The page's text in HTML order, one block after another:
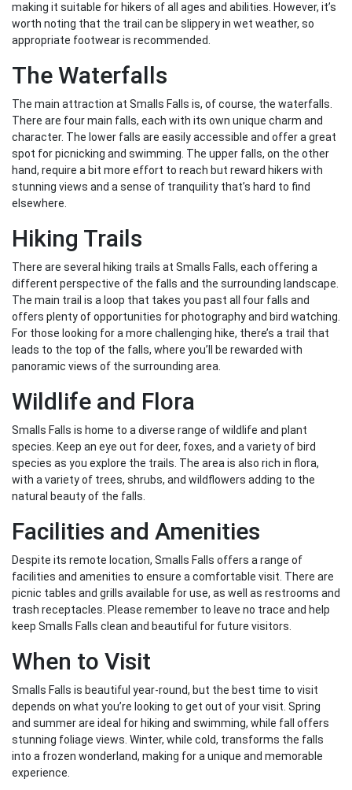
making it suitable for hikers of all ages and abilities. However, it’s
worth noting that the trail can be slippery in wet weather, so
appropriate footwear is recommended.
The Waterfalls
The main attraction at Smalls Falls is, of course, the waterfalls.
There are four main falls, each with its own unique charm and
character. The lower falls are easily accessible and offer a great
spot for picnicking and swimming. The upper falls, on the other
hand, require a bit more effort to reach but reward hikers with
stunning views and a sense of tranquility that’s hard to find
elsewhere.
Hiking Trails
There are several hiking trails at Smalls Falls, each offering a
different perspective of the falls and the surrounding landscape.
The main trail is a loop that takes you past all four falls and
offers plenty of opportunities for photography and bird watching.
For those looking for a more challenging hike, there’s a trail that
leads to the top of the falls, where you’ll be rewarded with
panoramic views of the surrounding area.
Wildlife and Flora
Smalls Falls is home to a diverse range of wildlife and plant
species. Keep an eye out for deer, foxes, and a variety of bird
species as you explore the trails. The area is also rich in flora,
with a variety of trees, shrubs, and wildflowers adding to the
natural beauty of the falls.
Facilities and Amenities
Despite its remote location, Smalls Falls offers a range of
facilities and amenities to ensure a comfortable visit. There are
picnic tables and grills available for use, as well as restrooms and
trash receptacles. Please remember to leave no trace and help
keep Smalls Falls clean and beautiful for future visitors.
When to Visit
Smalls Falls is beautiful year-round, but the best time to visit
depends on what you’re looking to get out of your visit. Spring
and summer are ideal for hiking and swimming, while fall offers
stunning foliage views. Winter, while cold, transforms the falls
into a frozen wonderland, making for a unique and memorable
experience.